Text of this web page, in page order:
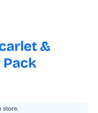
&
Pack
store.